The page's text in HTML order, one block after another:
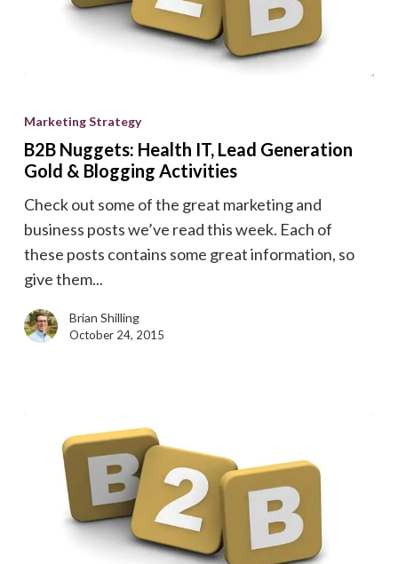
Nuggets:
IT,
Generation
Gold
&
Blogging
Activities
Marketing Strategy
B2B Nuggets: Health IT, Lead Generation
Gold & Blogging Activities
Check out some of the great marketing and
business posts we’ve read this week. Each of
these posts contains some great information, so
give them...
Brian Shilling
October 24, 2015